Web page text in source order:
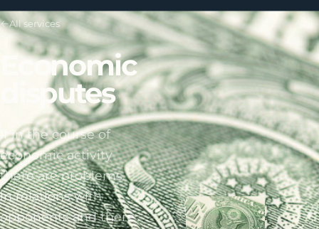
All services
Economic
disputes
If in the course of
economic activity
there are problems
in relations with
opponents and there